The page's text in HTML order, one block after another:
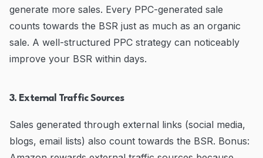
generate more sales. Every PPC-generated sale
counts towards the BSR just as much as an organic
sale. A well-structured PPC strategy can noticeably
improve your BSR within days.
3. External Traffic Sources
Sales generated through external links (social media,
blogs, email lists) also count towards the BSR. Bonus: